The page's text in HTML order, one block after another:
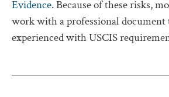
Evidence. Because of these risks,
work with a professional
experienced with USCIS